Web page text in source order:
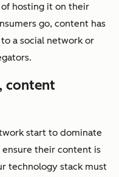
hosting it on their
go, content has
a social network or
content
start to dominate
their content is
technology stack must